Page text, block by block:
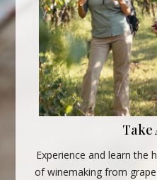
Take
Experience and learn the
of winemaking from